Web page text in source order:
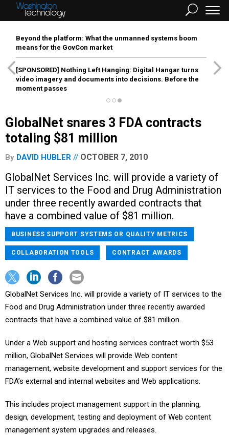
Beyond the platform: What the unmanned systems boom
means for the GovCon market
[SPONSORED] Nothing Left Hanging: Digital Hangar turns
video imagery and documents into decisions. Before the
moment passes
GlobalNet snares 3 FDA contracts
totaling $81 million
By DAVID HUBLER OCTOBER 7, 2010
GlobalNet Services Inc. will provide a variety of
IT services to the Food and Drug Administration
under three recently awarded contracts that
have a combined value of $81 million.
BUSINESS SUPPORT SYSTEMS OR QUALITY METRICS
COLLABORATION TOOLS CONTRACT AWARDS
GlobalNet Services Inc. will provide a variety of IT services to the
Food and Drug Administration under three recently awarded
contracts that have a combined value of $81 million.
Under a Web support and hosting services contract worth $53
million, GlobalNet Services will provide Web content
management, website development and support services for the
FDA’s external and internal websites and Web applications.
This includes project management support in the planning,
design, development, testing and deployment of Web content
management system upgrades and releases.